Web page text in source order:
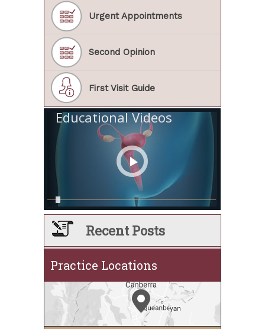
Urgent Appointments
Second Opinion
First Visit Guide
Educational Videos
Recent Posts
Practice Locations